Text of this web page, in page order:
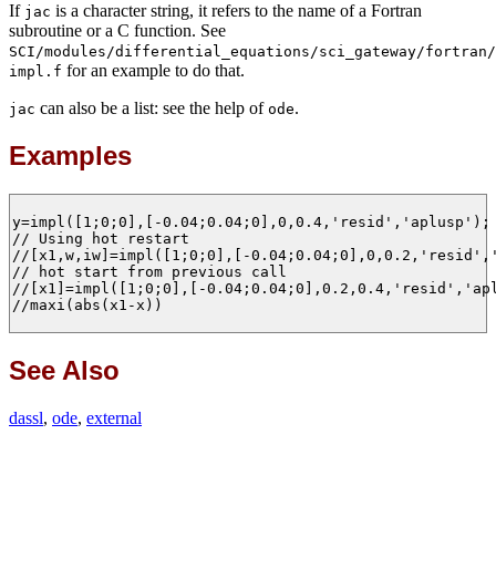
If jac is a character string, it refers to the name of a Fortran
subroutine or a C function. See
SCI/modules/differential_equations/sci_gateway/
impl.f for an example to do that.
jac can also be a list: see the help of ode.
Examples
y=impl([1;0;0],[-0.04;0.04;0],0,0.4,'resid','aplusp');
// Using hot restart
//[x1,w,iw]=impl([1;0;0],[-
// hot start from previous call
//[x1]=impl([1;0;0],[-
//maxi(abs(x1-x))
See Also
dassl, ode, external